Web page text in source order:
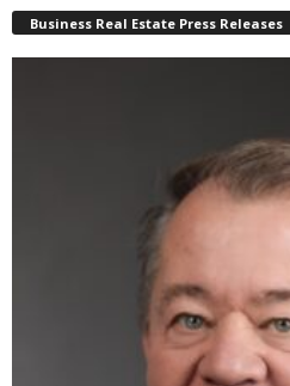
Business Real Estate Press Releases